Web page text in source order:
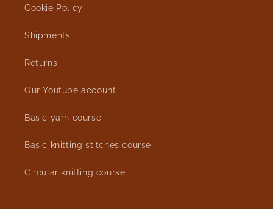
Cookie Policy
Shipments
Returns
Our Youtube account
Basic yarn course
Basic knitting stitches course
Circular knitting course